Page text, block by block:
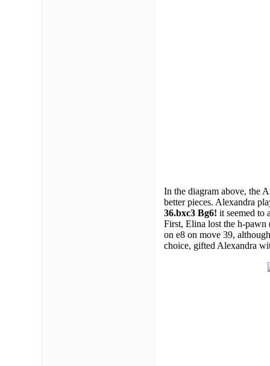
In the diagram above, the
better pieces. Alexandra
36.bxc3 Bg6! it seemed to
First, Elina lost the h-pawn
on e8 on move 39,
choice, gifted Alexandra